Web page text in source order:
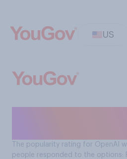
US
The popularity rating for OpenAI
people responded to the options: